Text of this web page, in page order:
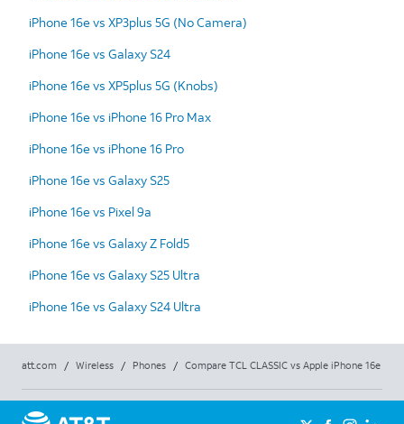
iPhone 16e vs XP3plus 5G (No Camera)
iPhone 16e vs Galaxy S24
iPhone 16e vs XP5plus 5G (Knobs)
iPhone 16e vs iPhone 16 Pro Max
iPhone 16e vs iPhone 16 Pro
iPhone 16e vs Galaxy S25
iPhone 16e vs Pixel 9a
iPhone 16e vs Galaxy Z Fold5
iPhone 16e vs Galaxy S25 Ultra
iPhone 16e vs Galaxy S24 Ultra
att.com / Wireless / Phones / Compare TCL CLASSIC vs Apple iPhone 16e